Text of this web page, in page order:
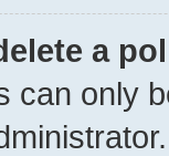
a
can only